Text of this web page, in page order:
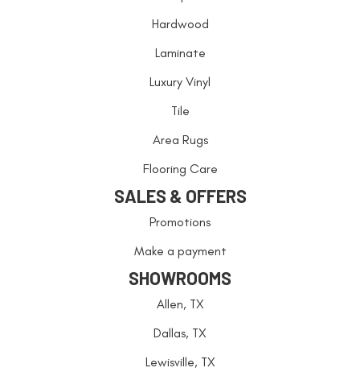
Hardwood
Laminate
Luxury Vinyl
Tile
Area Rugs
Flooring Care
SALES & OFFERS
Promotions
Make a payment
SHOWROOMS
Allen, TX
Dallas, TX
Lewisville, TX